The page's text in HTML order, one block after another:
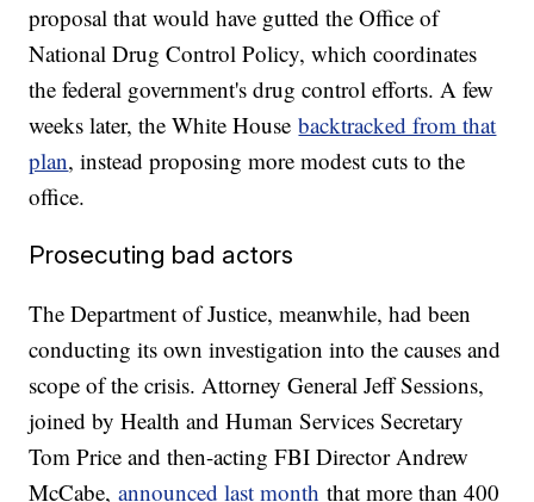
proposal that would have gutted the Office of
National Drug Control Policy, which coordinates
the federal government's drug control efforts. A few
weeks later, the White Housebacktracked from that
plan, instead proposing more modest cuts to the
office.
Prosecuting bad actors
The Department of Justice, meanwhile, had been
conducting its own investigation into the causes and
scope of the crisis. Attorney General Jeff Sessions,
joined by Health and Human Services Secretary
Tom Price and then-acting FBI Director Andrew
McCabe,announced last month that more than 400